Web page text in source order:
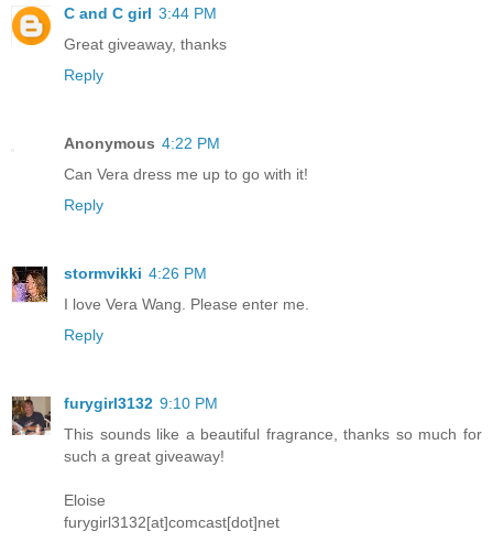
C and C girl 3:44 PM
Great giveaway, thanks
Reply
Anonymous 4:22 PM
Can Vera dress me up to go with it!
Reply
stormvikki 4:26 PM
I love Vera Wang. Please enter me.
Reply
furygirl3132 9:10 PM
This sounds like a beautiful fragrance, thanks so much for
such a great giveaway!
Eloise
furygirl3132[at]comcast[dot]net